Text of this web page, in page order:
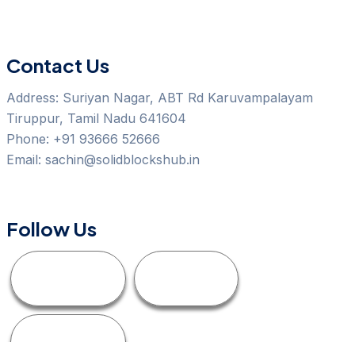
Contact Us
Address: Suriyan Nagar, ABT Rd Karuvampalayam
Tiruppur, Tamil Nadu 641604
Phone: +91 93666 52666
Email: sachin@solidblockshub.in
Follow Us